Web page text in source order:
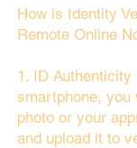
How is Identity
Remote Online
1. ID
smartphone, you
photo or your
and upload it to